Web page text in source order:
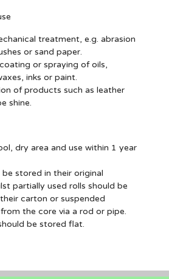
treatment, e.g. abrasion
or sand paper.
or spraying of oils,
inks or paint.
of products such as leather
shine.
dry area and use within 1 year
be stored in their original
partially used rolls should be
carton or suspended
the core via a rod or pipe.
be stored flat.